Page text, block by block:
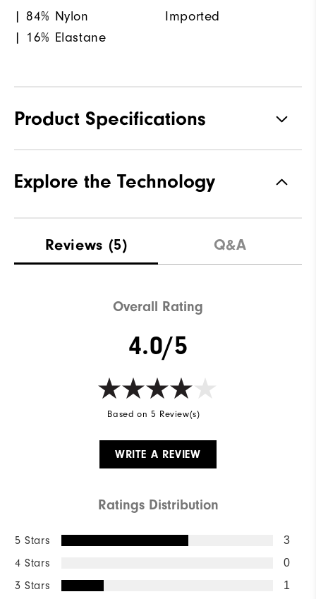
| 84% Nylon
| 16% Elastane
Imported
Product Specifications
Waterproof
Weight Lightweight
Breathability Light warmth
Explore the Technology
Reviews (5) Q&A
Overall Rating
4.0/5
Based on 5 Review(s)
WRITE A REVIEW
Ratings Distribution
5 Stars 3
4 Stars 0
3 Stars 1